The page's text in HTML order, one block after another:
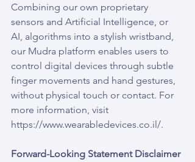
Combining our own proprietary
sensors and Artificial Intelligence, or
AI, algorithms into a stylish wristband,
our Mudra platform enables users to
control digital devices through subtle
finger movements and hand gestures,
without physical touch or contact. For
more information, visit
https://www.wearabledevices.co.il/.
Forward-Looking Statement Disclaimer